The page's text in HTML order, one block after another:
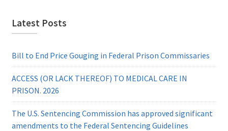
Latest Posts
Bill to End Price Gouging in Federal Prison Commissaries
ACCESS (OR LACK THEREOF) TO MEDICAL CARE IN
PRISON. 2026
The U.S. Sentencing Commission has approved significant
amendments to the Federal Sentencing Guidelines